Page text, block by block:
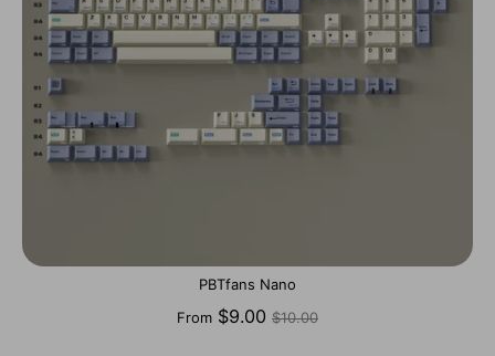
PBTfans Nano
From $9.00 Regular
$10.00